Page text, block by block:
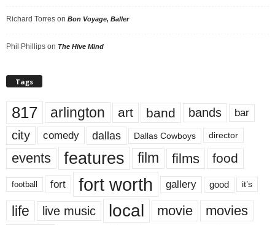
Richard Torres on Bon Voyage, Baller
Phil Phillips on The Hive Mind
Tags
817 arlington art band bands bar
city comedy dallas Dallas Cowboys director
events features film films food
football fort fort worth gallery good it’s
life live music local movie movies